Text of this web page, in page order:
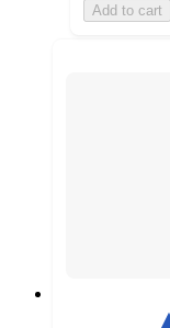
Add to cart